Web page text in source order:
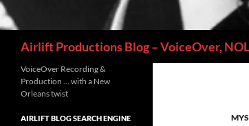
Airlift Productions Blog – VoiceOver,
VoiceOver Recording &
Production … with a New
Orleans twist
AIRLIFT BLOG SEARCH ENGINE